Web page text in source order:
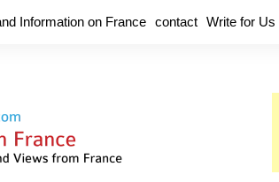
Information on France contact Write for Us